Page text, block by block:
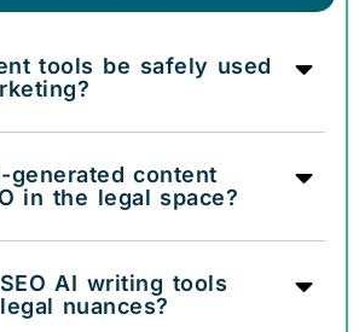
tools be safely used
generated content
in the legal space?
AI writing tools
nuances?